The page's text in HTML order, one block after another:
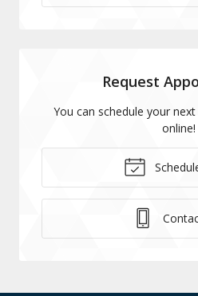
Request
You can schedule your
online!